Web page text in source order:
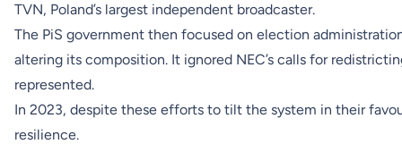
TVN, Poland’s largest independent broadcaster.
The PiS government then focused on election
altering its composition. It ignored NEC’s calls for
represented.
In 2023, despite these efforts to tilt the system in their
resilience.